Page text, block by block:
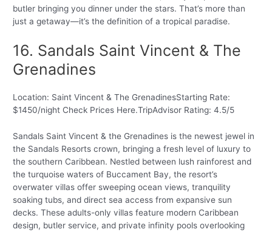
butler bringing you dinner under the stars. That’s more than
just a getaway—it’s the definition of a tropical paradise.
16. Sandals Saint Vincent & The
Grenadines
Location: Saint Vincent & The GrenadinesStarting Rate:
$1450/night Check Prices Here.TripAdvisor Rating: 4.5/5
Sandals Saint Vincent & the Grenadines is the newest jewel in
the Sandals Resorts crown, bringing a fresh level of luxury to
the southern Caribbean. Nestled between lush rainforest and
the turquoise waters of Buccament Bay, the resort’s
overwater villas offer sweeping ocean views, tranquility
soaking tubs, and direct sea access from expansive sun
decks. These adults-only villas feature modern Caribbean
design, butler service, and private infinity pools overlooking